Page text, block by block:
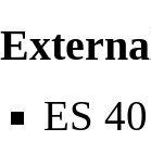
ES